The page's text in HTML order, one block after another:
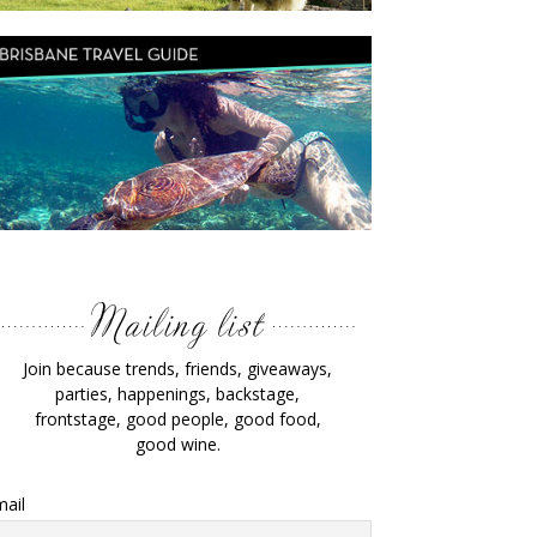
Join because trends, friends, giveaways,
parties, happenings, backstage,
frontstage, good people, good food,
good wine.